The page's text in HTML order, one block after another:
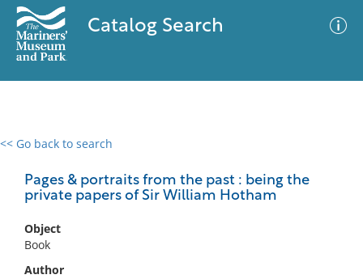
Catalog Search
<< Go back to search
Pages & portraits from the past : being the
private papers of Sir William Hotham
Object
Book
Author
0 results